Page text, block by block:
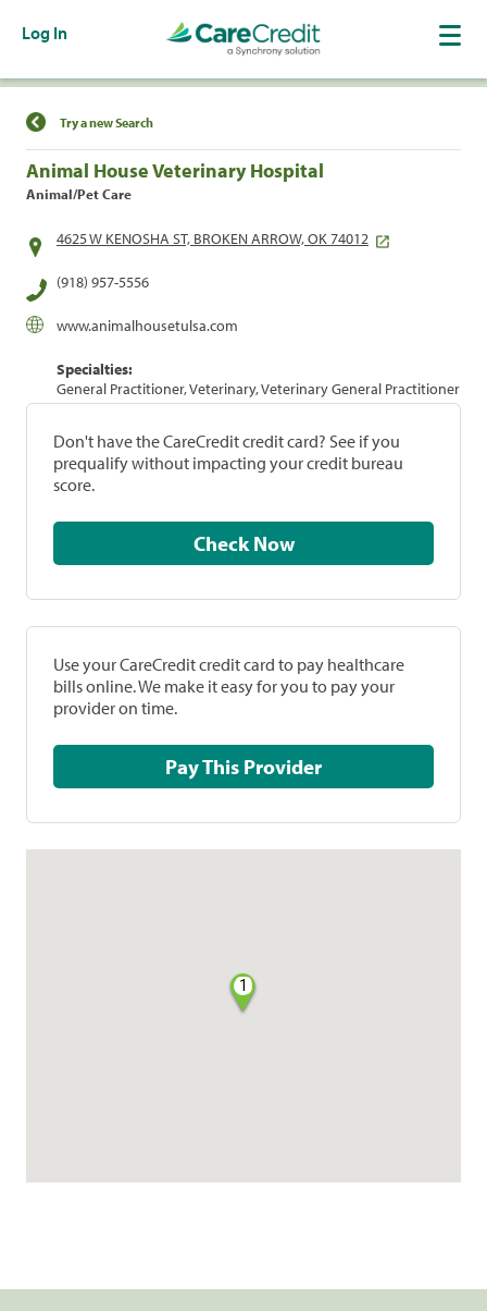
Log In
Find a Location
Try a new Search
Animal House Veterinary Hospital
Animal/Pet Care
4625 W KENOSHA ST, BROKEN ARROW, OK 74012
(918) 957-5556
www.animalhousetulsa.com
Specialties:
General Practitioner, Veterinary, Veterinary General Practitioner
Don't have the CareCredit credit card? See if you
prequalify without impacting your credit bureau
score.
Check Now
Use your CareCredit credit card to pay healthcare
bills online. We make it easy for you to pay your
provider on time.
Pay This Provider
1